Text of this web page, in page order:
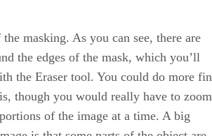
the masking. As you can see, there are
the edges of the mask, which you’ll
the Eraser tool. You could do more
though you would really have to zoom
of the image at a time. A big